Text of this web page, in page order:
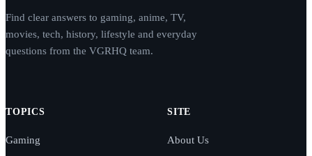
Find clear answers to gaming, anime, TV,
movies, tech, history, lifestyle and everyday
questions from the VGRHQ team.
TOPICS
Gaming
SITE
About Us